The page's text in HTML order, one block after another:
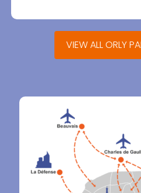
VIEW ALL ORLY